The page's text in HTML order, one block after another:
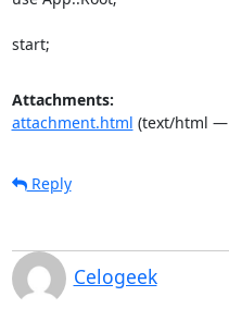
start;
Attachments:
attachment.html (text/html —
Reply
Celogeek